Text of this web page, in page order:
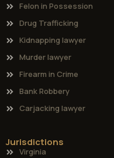
Felon in Possession
Drug Trafficking
Kidnapping lawyer
Murder lawyer
Firearm in Crime
Bank Robbery
Carjacking lawyer
Jurisdictions
Virginia